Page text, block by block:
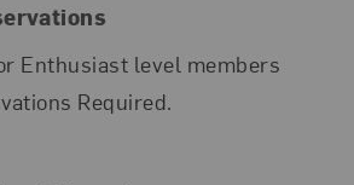
Enthusiast level members
Required.